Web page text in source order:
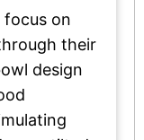
focus on
their
design